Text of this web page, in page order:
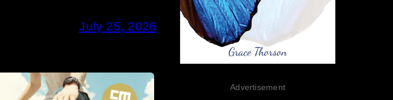
July 25, 2026
Advertisement